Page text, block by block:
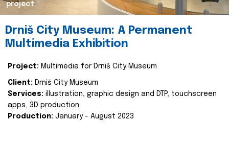
project
Drniš City Museum: A Permanent
Multimedia Exhibition
Project: Multimedia for Drniš City Museum
Client: Drniš City Museum
Services: illustration, graphic design and DTP, touchscreen
apps, 3D production
Production: January - August 2023